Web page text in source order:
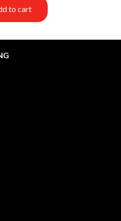
to cart